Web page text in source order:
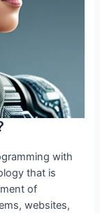
with
that is
of
websites,